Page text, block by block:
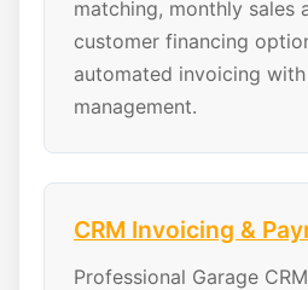
matching, monthly sales
customer financing
automated invoicing
management.
CRM Invoicing &
Professional Garage